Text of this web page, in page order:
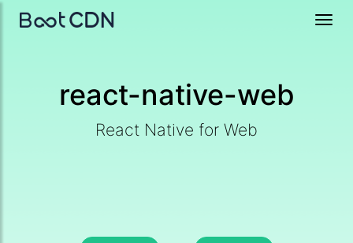
react-native-web
React Native for Web